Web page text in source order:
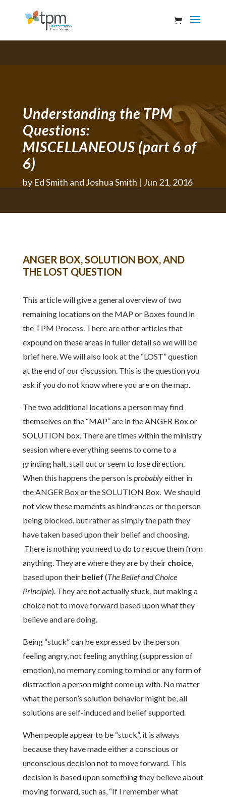
Understanding the TPM
Questions:
MISCELLANEOUS (part 6 of
6)
by Ed Smith and Joshua Smith Jun 21, 2016
ANGER BOX, SOLUTION BOX, AND
THE LOST QUESTION
This article will give a general overview of two
remaining locations on the MAP or Boxes found in
the TPM Process. There are other articles that
expound on these areas in fuller detail so we will be
brief here. We will also look at the “LOST” question
at the end of our discussion. This is the question you
ask if you do not know where you are on the map.
The two additional locations a person may find
themselves on the “MAP” are in the ANGER Box or
SOLUTION box. There are times within the ministry
session where everything seems to come to a
grinding halt, stall out or seem to lose direction.
When this happens the person is probablyeither in
the ANGER Box or the SOLUTION Box. We should
not view these moments as hindrances or the person
being blocked, but rather as simply the path they
have taken based upon their belief and choosing.
There is nothing you need to do to rescue them from
anything. They are where they are by their choice,
based upon their belief (The Belief and Choice
Principle). They are not actually stuck, but making a
choice not to move forward based upon what they
believe and are doing.
Being “stuck” can be expressed by the person
feeling angry, not feeling anything (suppression of
emotion), no memory coming to mind or any form of
distraction a person might come up with. No matter
what the person’s solution behavior might be, all
solutions are self-induced and belief supported.
When people appear to be “stuck”, it is always
because they have made either a conscious or
unconscious decision not to move forward. This
decision is based upon something they believe about
moving forward, such as, “If I remember what